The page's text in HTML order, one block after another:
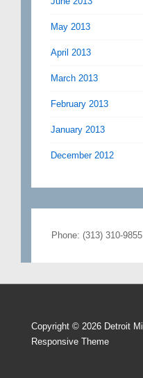
May 2013
April 2013
March 2013
February 2013
January 2013
December 2012
Phone: (313) 310-
Copyright © 2026 Detroit
Responsive Theme